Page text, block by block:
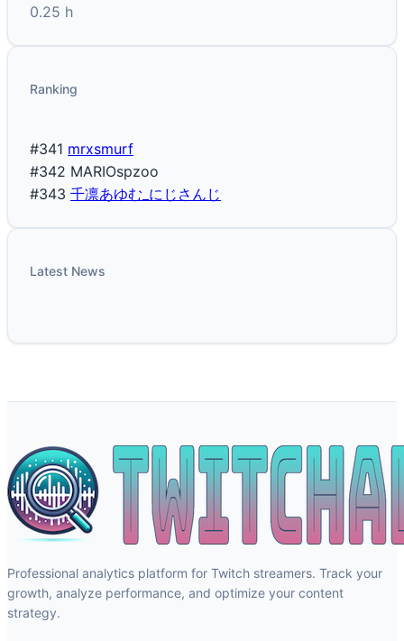
0.25 h
Ranking
#341 mrxsmurf
#342 MARIOspzoo
#343 千凛あゆむ_にじさんじ
Latest News
Professional analytics platform for Twitch streamers. Track your
growth, analyze performance, and optimize your content
strategy.